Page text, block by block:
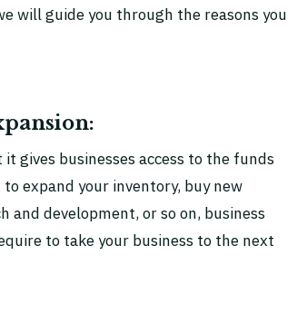
will guide you through the reasons you
it gives businesses access to the funds
expand your inventory, buy new
and development, or so on, business
to take your business to the next